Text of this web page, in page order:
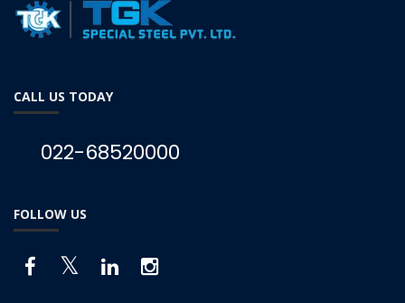
CALL US TODAY
022-68520000
FOLLOW US